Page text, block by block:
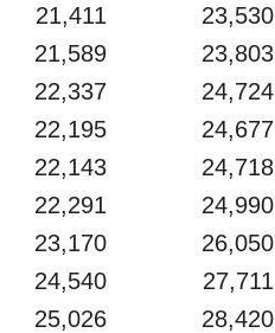
21,411 23,530
21,589 23,803
22,337 24,724
22,195 24,677
22,143 24,718
22,291 24,990
23,170 26,050
24,540 27,711
25,026 28,420